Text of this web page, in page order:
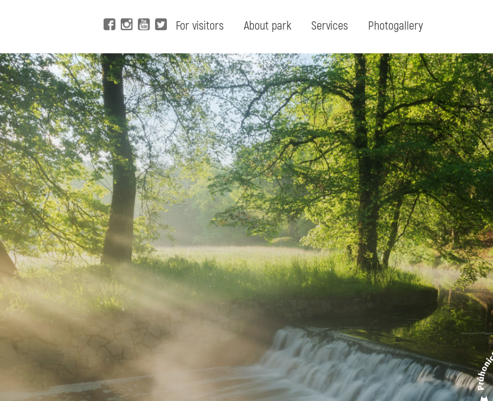
For visitors About park Services Photogallery
Search for term or expresion: Search: